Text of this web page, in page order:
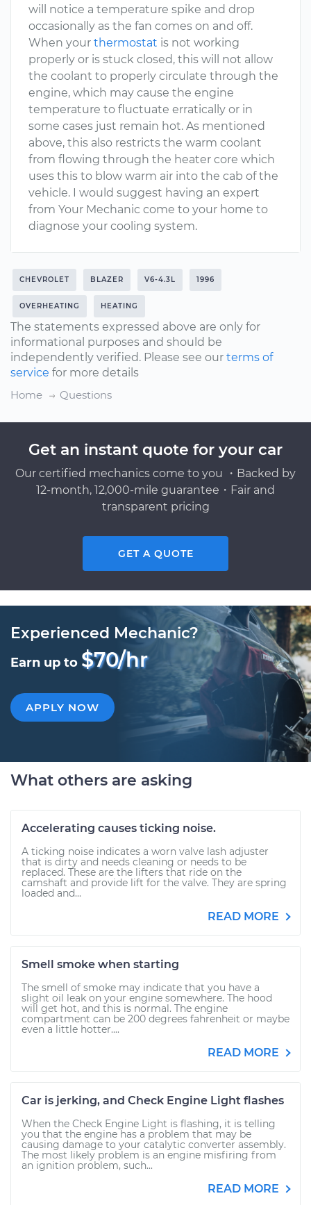
will notice a temperature spike and drop
occasionally as the fan comes on and off.
When your thermostat is not working
properly or is stuck closed, this will not allow
the coolant to properly circulate through the
engine, which may cause the engine
temperature to fluctuate erratically or in
some cases just remain hot. As mentioned
above, this also restricts the warm coolant
from flowing through the heater core which
uses this to blow warm air into the cab of the
vehicle. I would suggest having an expert
from Your Mechanic come to your home to
diagnose your cooling system.
CHEVROLET BLAZER V6-4.3L 1996
OVERHEATING HEATING
The statements expressed above are only for
informational purposes and should be
independently verified. Please see our terms of
service for more details
Home
Questions
Get an instant quote for your car
Our certified mechanics come to you ・Backed by
12-month, 12,000-mile guarantee・Fair and
transparent pricing
GET A QUOTE
Experienced Mechanic?
Earn up to $70/hr
APPLY NOW
What others are asking
Accelerating causes ticking noise.
A ticking noise indicates a worn valve lash adjuster
that is dirty and needs cleaning or needs to be
replaced. These are the lifters that ride on the
camshaft and provide lift for the valve. They are spring
loaded and...
READ MORE
Smell smoke when starting
The smell of smoke may indicate that you have a
slight oil leak on your engine somewhere. The hood
will get hot, and this is normal. The engine
compartment can be 200 degrees fahrenheit or maybe
even a little hotter....
READ MORE
Car is jerking, and Check Engine Light flashes
When the Check Engine Light is flashing, it is telling
you that the engine has a problem that may be
causing damage to your catalytic converter assembly.
The most likely problem is an engine misfiring from
an ignition problem, such...
READ MORE